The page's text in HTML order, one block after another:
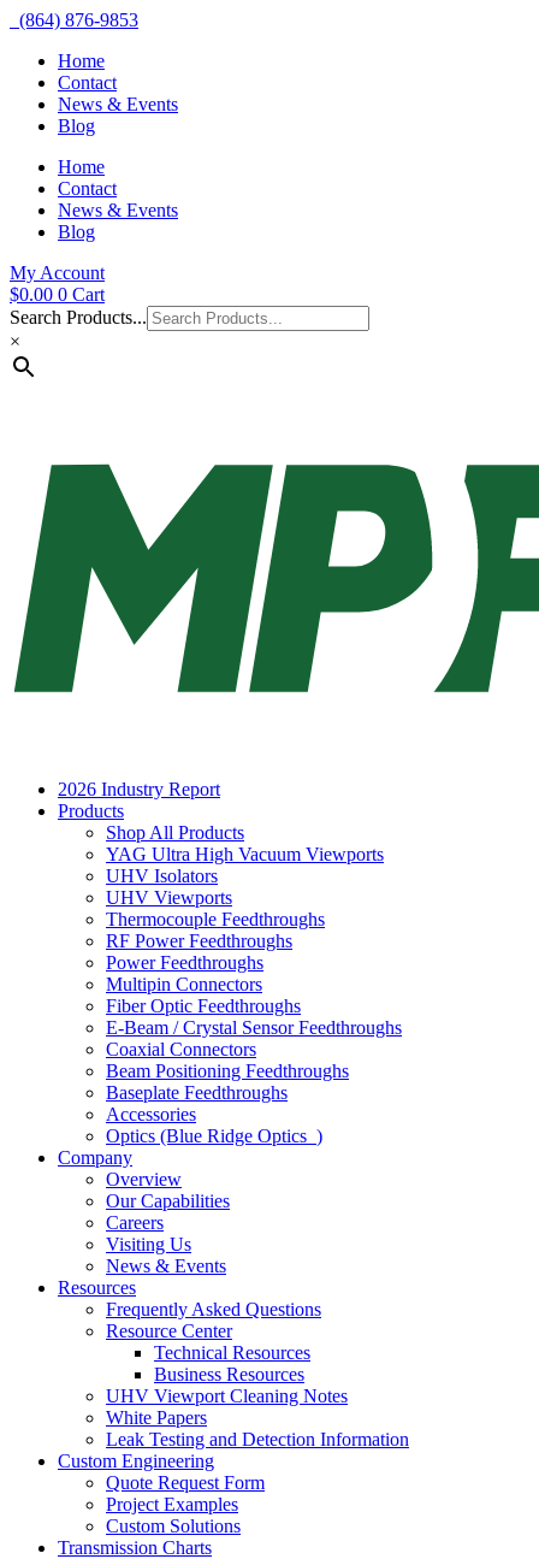
(864) 876-9853
Home
Contact
News & Events
Blog
Home
Contact
News & Events
Blog
My Account
$0.00 0 Cart
Search Products...
×
2026 Industry Report
Products
Shop All Products
YAG Ultra High Vacuum Viewports
UHV Isolators
UHV Viewports
Thermocouple Feedthroughs
RF Power Feedthroughs
Power Feedthroughs
Multipin Connectors
Fiber Optic Feedthroughs
E-Beam / Crystal Sensor Feedthroughs
Coaxial Connectors
Beam Positioning Feedthroughs
Baseplate Feedthroughs
Accessories
Optics (Blue Ridge Optics )
Company
Overview
Our Capabilities
Careers
Visiting Us
News & Events
Resources
Frequently Asked Questions
Resource Center
Technical Resources
Business Resources
UHV Viewport Cleaning Notes
White Papers
Leak Testing and Detection Information
Custom Engineering
Quote Request Form
Project Examples
Custom Solutions
Transmission Charts